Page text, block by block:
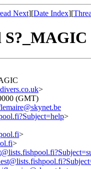
Next][Date Index][
>
(GMT)
>
>
>